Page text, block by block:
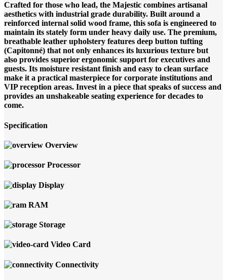
Crafted for those who lead, the Majestic combines artisanal
aesthetics with industrial grade durability. Built around a
reinforced internal solid wood frame, this sofa is engineered to
maintain its stately form under heavy daily use. The premium,
breathable leather upholstery features deep button tufting
(Capitonné) that not only enhances its luxurious texture but
also provides superior ergonomic support for executives and
guests. Its moisture resistant finish and easy to clean surface
make it a practical masterpiece for corporate institutions and
VIP reception areas. Invest in a piece that speaks of success and
provides an unshakeable seating experience for decades to
come.
Specification
Overview
Processor
Display
RAM
Storage
Video Card
Connectivity